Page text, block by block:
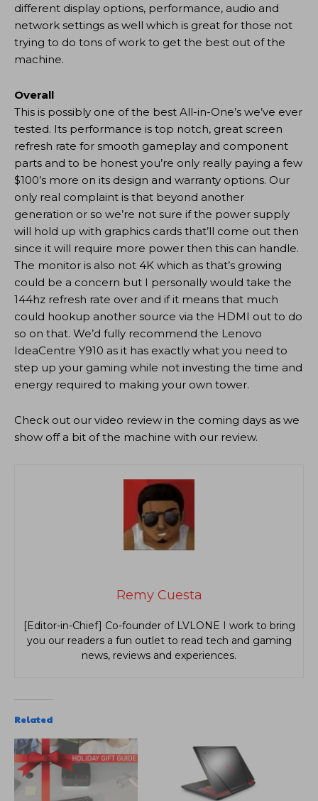
different display options, performance, audio and
network settings as well which is great for those not
trying to do tons of work to get the best out of the
machine.
Overall
This is possibly one of the best All-in-One’s we’ve ever
tested. Its performance is top notch, great screen
refresh rate for smooth gameplay and component
parts and to be honest you’re only really paying a few
$100’s more on its design and warranty options. Our
only real complaint is that beyond another
generation or so we’re not sure if the power supply
will hold up with graphics cards that’ll come out then
since it will require more power then this can handle.
The monitor is also not 4K which as that’s growing
could be a concern but I personally would take the
144hz refresh rate over and if it means that much
could hookup another source via the HDMI out to do
so on that. We’d fully recommend the Lenovo
IdeaCentre Y910 as it has exactly what you need to
step up your gaming while not investing the time and
energy required to making your own tower.
Check out our video review in the coming days as we
show off a bit of the machine with our review.
Remy Cuesta
[Editor-in-Chief] Co-founder of LVLONE I work to bring
you our readers a fun outlet to read tech and gaming
news, reviews and experiences.
Related